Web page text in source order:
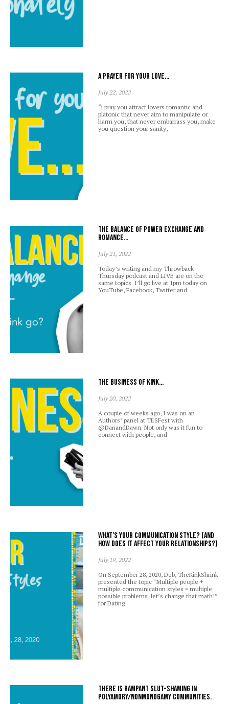
A prayer for your love…
July 22, 2022
“i pray you attract lovers romantic and
platonic that never aim to manipulate or
harm you, that never embarrass you, make
you question your sanity,
The balance of power exchange and
romance…
July 21, 2022
Today’s writing and my Throwback
Thursday podcast and LIVE are on the
same topics. I’ll go live at 1pm today on
YouTube, Facebook, Twitter and
The business of kink…
July 20, 2022
A couple of weeks ago, I was on an
Authors’ panel at TESFest with
@DanandDawn. Not only was it fun to
connect with people, and
What’s your communication style? (And
how does it affect your relationships?)
July 19, 2022
On September 28, 2020, Deb, TheKinkShrink
presented the topic “Multiple people +
multiple communication styles = multiple
possible problems, let’s change that math!”
for Dating
There is rampant slut-shaming in
polyamory/nonmonogamy communities.